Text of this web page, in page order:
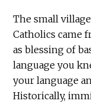
The small
Catholics came
as blessing of
language you
your language
Historically,